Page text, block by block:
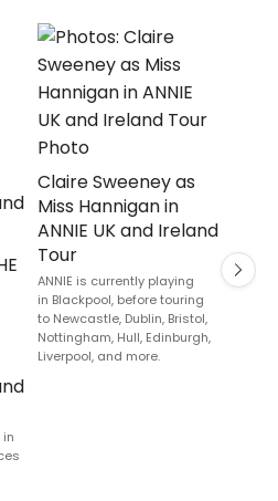
Claire Sweeney as
Miss Hannigan in
ANNIE UK and Ireland
Tour
ANNIE is currently playing
in Blackpool, before touring
to Newcastle, Dublin, Bristol,
Nottingham, Hull, Edinburgh,
Liverpool, and more.
The
will
iconic
Next